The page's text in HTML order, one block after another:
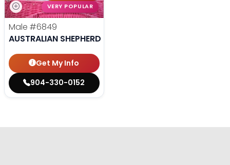
VERY POPULAR
Male #6849
AUSTRALIAN SHEPHERD
Get My Info
904-330-0152